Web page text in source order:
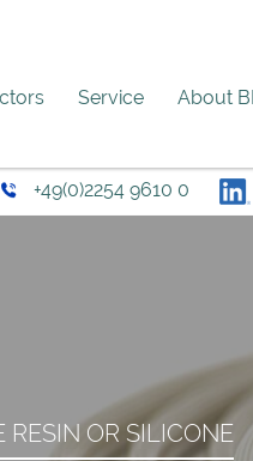
Service About
+49(0)2254 9610 0
OR SILICONE